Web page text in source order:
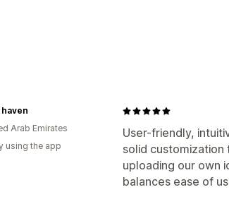
User-friendly,
solid customization
uploading our own
balances ease of
haven
Arab Emirates
using the app